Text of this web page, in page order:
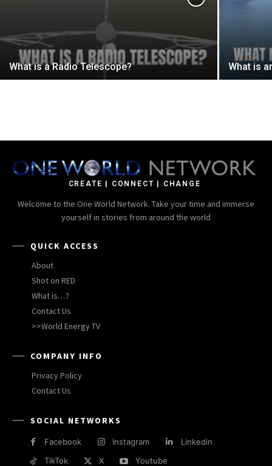
What is a Radio Telescope? What is
CREATE | CONNECT | CHANGE
Welcome to the One World Network. Take your time and immerse
yourself in stories from around the world
QUICK ACCESS
About
Shot on RED
What is…?
Contact Us
>>World Energy TV
COMPANY INFO
Privacy Policy
Contact Us
SOCIAL NETWORKS
Facebook Instagram
Linkedin
TikTok
X Youtube